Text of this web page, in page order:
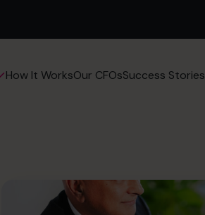
How It WorksOur CFOsSuccess Stories